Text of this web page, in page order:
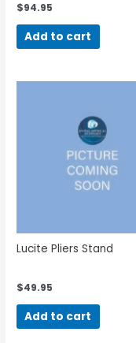
$94.95
Add to cart
Lucite Pliers Stand
$49.95
Add to cart